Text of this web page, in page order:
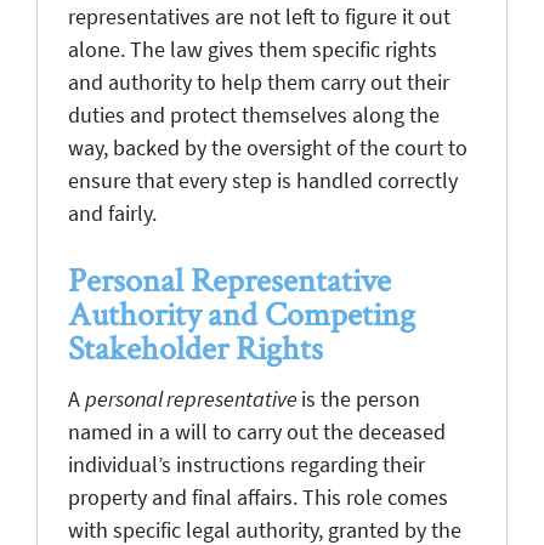
representatives are not left to figure it out
alone. The law gives them specific rights
and authority to help them carry out their
duties and protect themselves along the
way, backed by the oversight of the court to
ensure that every step is handled correctly
and fairly.
Personal Representative
Authority and Competing
Stakeholder Rights
Apersonal representative is the person
named in a will to carry out the deceased
individual’s instructions regarding their
property and final affairs. This role comes
with specific legal authority, granted by the